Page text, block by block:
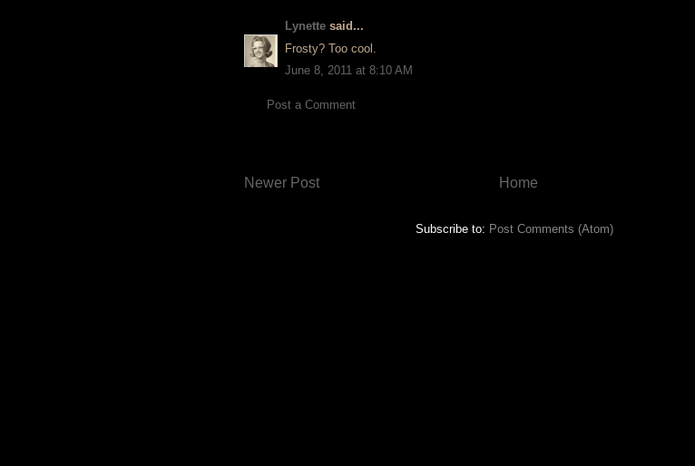
Lynette said...
Frosty? Too cool.
June 8, 2011 at 8:10 AM
Post a Comment
Newer Post Home
Subscribe to: Post Comments (Atom)